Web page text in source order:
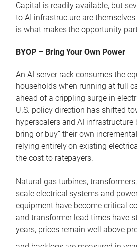
Capital is readily available, but
to AI infrastructure are
is what makes the opportunity
BYOP – Bring Your Own Power
An AI server rack consumes the
households when running at full
ahead of a crippling surge in
U.S. policy direction has shifted
hyperscalers and AI infrastructure
bring or buy” their own
relying entirely on existing
the cost to ratepayers.
Natural gas turbines,
scale electrical systems and
equipment have become critical
and transformer lead times have
years, prices remain well above